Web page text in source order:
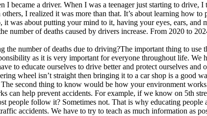
became a driver. When I was a teenager just starting to drive,
I realized it was more than that. It’s about learning how
was about putting your mind to it, having your eyes, ears,
number of deaths caused by drivers increase. From 2020 to
number of deaths due to driving?The important thing to
as it is very important for everyone throughout life. We
to educate ourselves to drive better and protect ourselves
wheel isn’t straight then bringing it to a car shop is a good
second thing to know would be how your environment
can help prevent accidents. For example, if we know on 5th
people follow it? Sometimes not. That is why educating
accidents. We have to try to teach as much information as